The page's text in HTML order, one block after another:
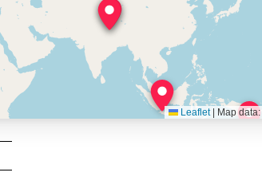
Leaflet Map data: